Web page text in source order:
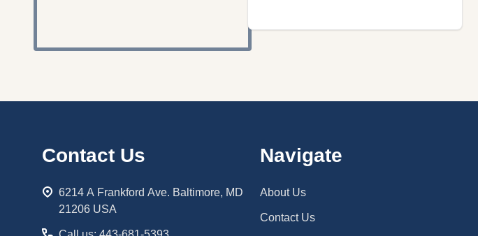
StartContact Us
6214 A Frankford Ave. Baltimore, MD
21206 USA
Navigate
About Us
Contact Us